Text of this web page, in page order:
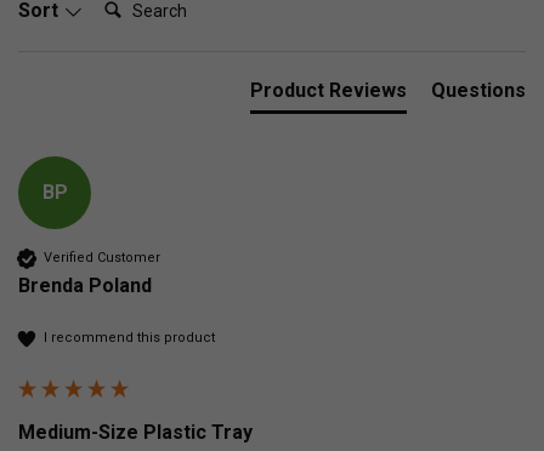
Sort
Product Reviews Questions
BP
Verified Customer
Brenda Poland
I recommend this product
Medium-Size Plastic Tray